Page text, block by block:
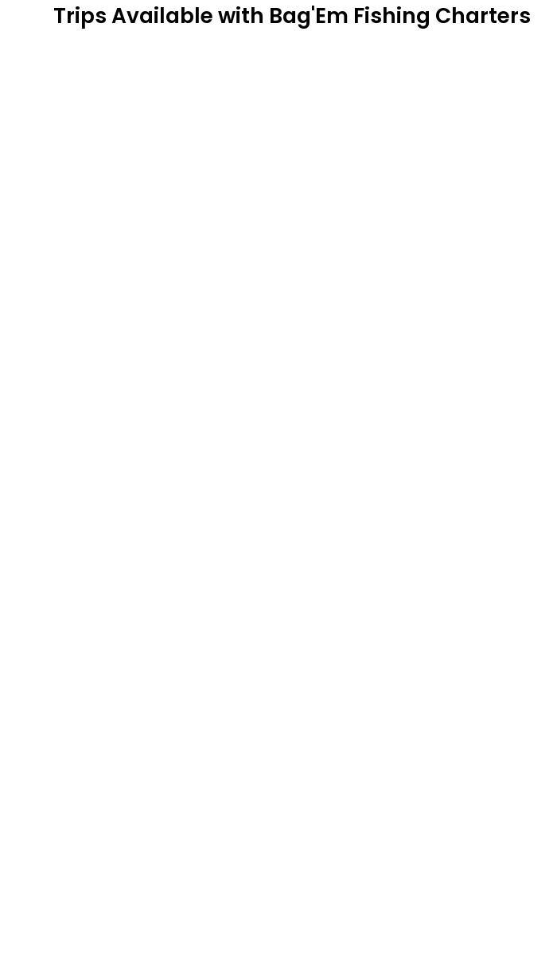
Trips Available with Bag'Em Fishing Charters